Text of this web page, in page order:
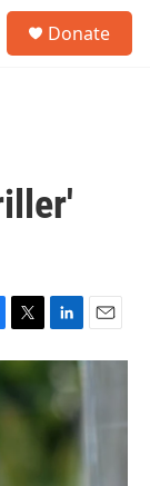
Donate
T
w
i
t
t
L
i
k
e
I
E
m